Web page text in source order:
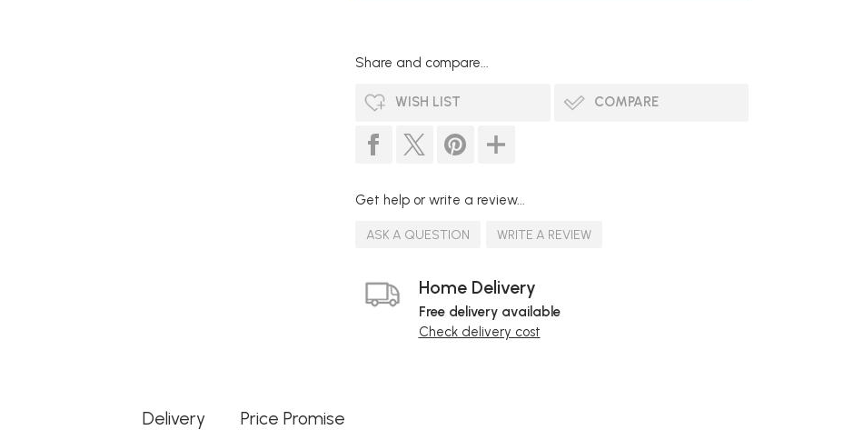
Share and compare...
WISH LIST COMPARE
Get help or write a review...
ASK A QUESTION WRITE A REVIEW
Home Delivery
Free delivery available
Check delivery cost
Delivery Price Promise